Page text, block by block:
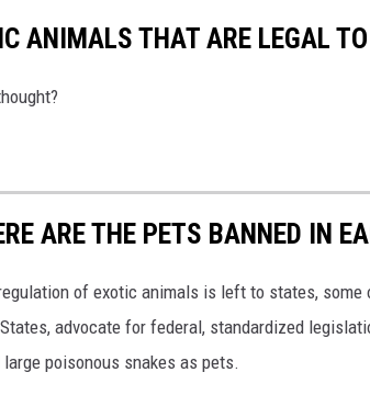
ANIMALS THAT ARE LEGAL
ARE THE PETS BANNED IN
of exotic animals is left to states, some
advocate for federal, standardized
poisonous snakes as pets.